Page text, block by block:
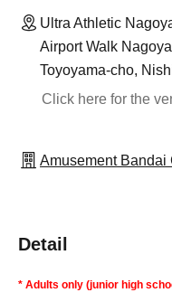
Ultra Athletic
Airport Walk
Toyoyama-cho,
Click here for the
Amusement Bandai
Detail
* Adults only (junior high